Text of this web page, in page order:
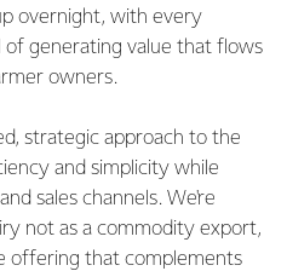
overnight, with every
generating value that flows
owners.
strategic approach to the
and simplicity while
sales channels. We're
not as a commodity export,
offering that complements